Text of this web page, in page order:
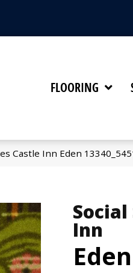
FLOORING
Castle Inn Eden
Social
Inn
Eden